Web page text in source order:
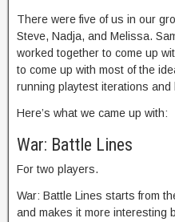
There were five of us in our
Steve, Nadja, and Melissa.
worked together to come up
to come up with most of the
running playtest iterations and
Here’s what we came up with:
War: Battle Lines
For two players.
War: Battle Lines starts from
and makes it more interesting